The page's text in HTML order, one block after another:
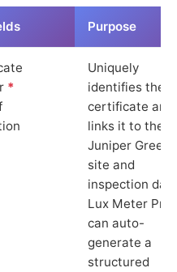
Purpose
*
Uniquely
identifies the
certificate and
links it to the
Juniper Green
site and
inspection
Lux Meter Pro
can auto-
generate a
structured